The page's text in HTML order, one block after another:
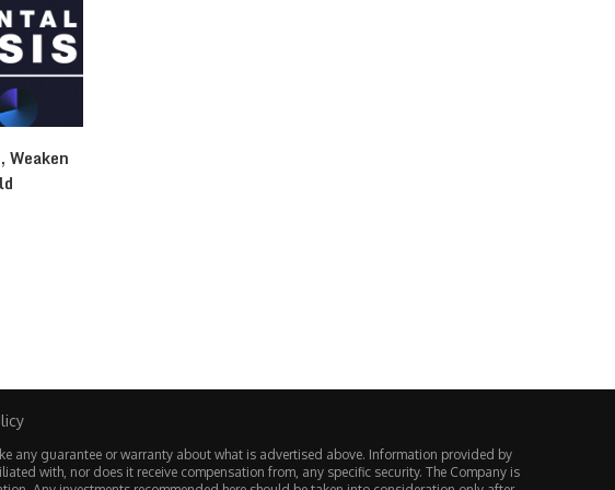
Weaken
any guarantee or warranty about what is advertised above. Information provided by
with, nor does it receive compensation from, any specific security. The Company is